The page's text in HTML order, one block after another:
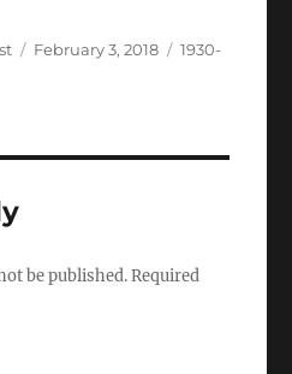
Posted
February 3, 2018 Categories
1930-
be published.Required